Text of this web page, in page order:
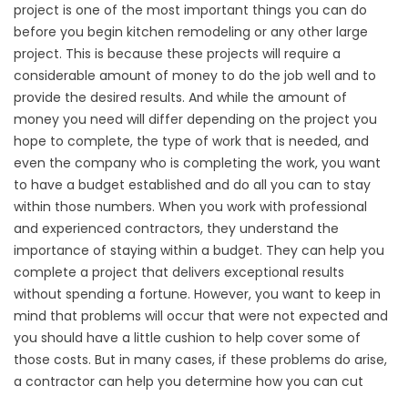
project is one of the most important things you can do
before you begin kitchen remodeling or any other large
project. This is because these projects will require a
considerable amount of money to do the job well and to
provide the desired results. And while the amount of
money you need will differ depending on the project you
hope to complete, the type of work that is needed, and
even the company who is completing the work, you want
to have a budget established and do all you can to stay
within those numbers. When you work with professional
and experienced contractors, they understand the
importance of staying within a budget. They can help you
complete a project that delivers exceptional results
without spending a fortune. However, you want to keep in
mind that problems will occur that were not expected and
you should have a little cushion to help cover some of
those costs. But in many cases, if these problems do arise,
a contractor can help you determine how you can cut